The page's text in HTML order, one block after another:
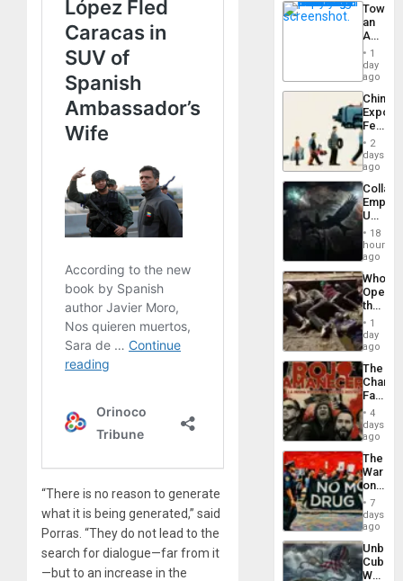
“There is no reason to generate
what it is being generated,” said
Porras. “They do not lead to the
search for dialogue—far from it
—but to an increase in the
an
Nation,
the
Barima
1
day
ago
China’s
Feed
the
Global
South’s
2
days
ago
Empire:
US
New
African
Psyops
Unit
18
hours
ago
Who
the
Border
at
Ceuta?
1
day
ago
The
Face
of
in
Latin
From
the
Silence
to
the…
4
days
ago
The
War
on
Drugs
Failed
—
but
US
7
days
ago
Cuba:
Why